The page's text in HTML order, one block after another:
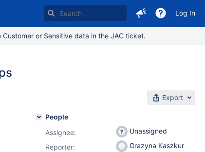
Log In
or Sensitive data in the JAC ticket.
Export
People
Assignee:
Unassigned
Reporter:
Grazyna Kaszkur